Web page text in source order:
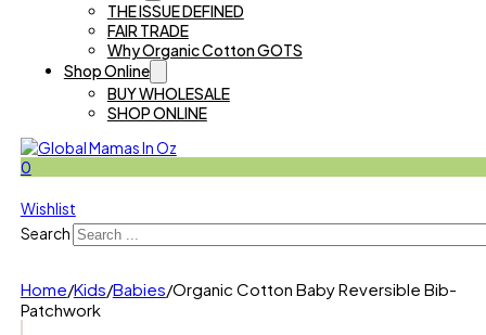
THE ISSUE DEFINED
FAIR TRADE
Why Organic Cotton GOTS
Shop Online
BUY WHOLESALE
SHOP ONLINE
0
Wishlist
Search
Home/Kids/Babies/Organic Cotton Baby Reversible Bib-
Patchwork